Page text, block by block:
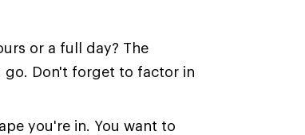
or a full day? The
go. Don't forget to factor in
you're in. You want to